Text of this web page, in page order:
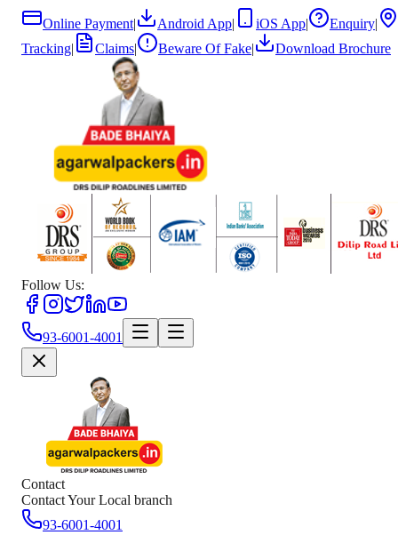
Online Payment| Android App| iOS App| Enquiry|
Tracking| Claims| Beware Of Fake| Download Brochure
Follow Us:
93-6001-4001
Contact
Contact Your Local branch
93-6001-4001